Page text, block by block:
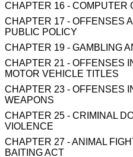
CHAPTER 16 - COMPUTER
CHAPTER 17 - OFFENSES
PUBLIC POLICY
CHAPTER 19 - GAMBLING
CHAPTER 21 - OFFENSES
MOTOR VEHICLE TITLES
CHAPTER 23 - OFFENSES
WEAPONS
CHAPTER 25 - CRIMINAL
VIOLENCE
CHAPTER 27 - ANIMAL
BAITING ACT